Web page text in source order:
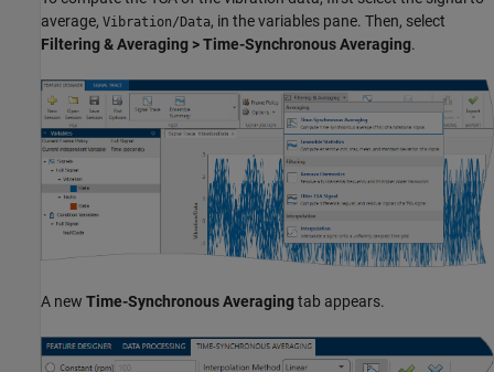
average, Vibration/Data, in the variables pane. Then, select
Filtering & Averaging > Time-Synchronous Averaging.
A new Time-Synchronous Averagingtab appears.